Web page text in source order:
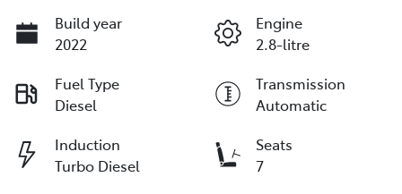
Build year
2022
Engine
2.8-litre
Fuel Type
Diesel
Transmission
Automatic
Induction
Turbo Diesel
Seats
7